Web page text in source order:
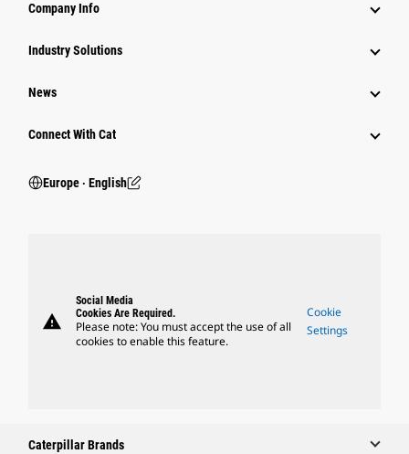
Company Info
Industry Solutions
News
Connect With Cat
Europe ‧ English
warning
Social Media
Cookies Are Required.
Please note: You must accept the use of all
cookies to enable this feature.
Cookie
Settings
Caterpillar Brands